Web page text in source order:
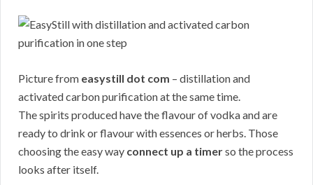
Picture from easystill dot com – distillation and
activated carbon purification at the same time.
The spirits produced have the flavour of vodka and are
ready to drink or flavour with essences or herbs. Those
choosing the easy way connect up a timerso the process
looks after itself.